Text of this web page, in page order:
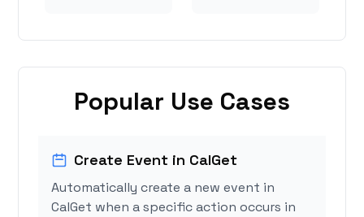
Popular Use Cases
Create Event in CalGet
Automatically create a new event in
CalGet when a specific action occurs in